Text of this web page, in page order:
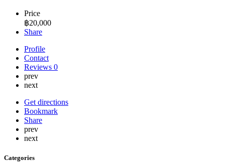
Price
฿20,000
Share
Profile
Contact
Reviews 0
prev
next
Get directions
Bookmark
Share
prev
next
Categories